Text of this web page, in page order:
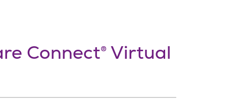
Connect® Virtual